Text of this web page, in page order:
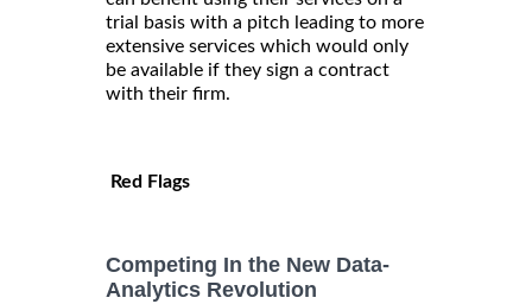
trial basis with a pitch leading to more
extensive services which would only
be available if they sign a contract
with their firm.
Red Flags
Competing In the New Data-
Analytics Revolution